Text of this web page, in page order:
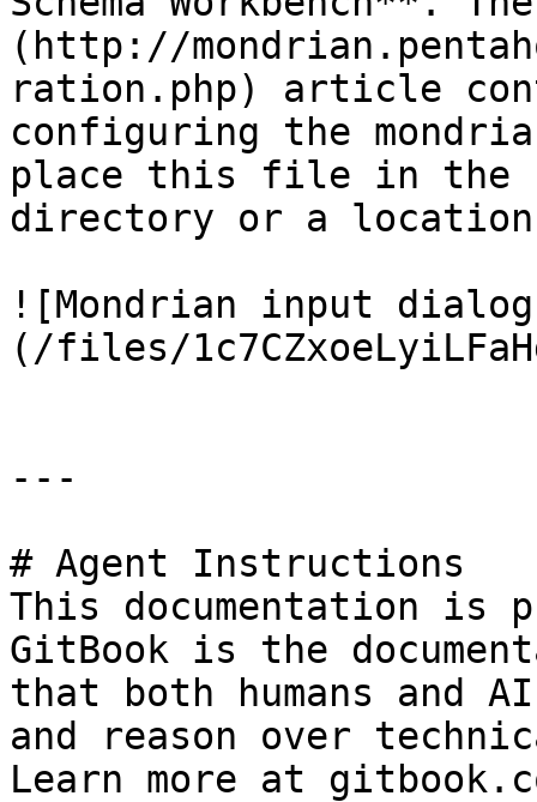
(http://
ration.php) article
configuring the
place this file in the
directory or a
![Mondrian input
(/files/
---
# Agent Instructions
This documentation is
GitBook is the
that both humans and
and reason over
Learn more at